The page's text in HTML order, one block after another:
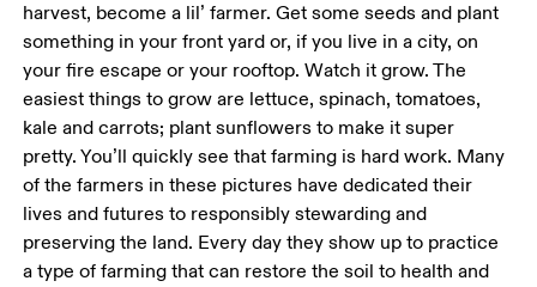
harvest, become a lil’ farmer. Get some seeds and plant
something in your front yard or, if you live in a city, on
your fire escape or your rooftop. Watch it grow. The
easiest things to grow are lettuce, spinach, tomatoes,
kale and carrots; plant sunflowers to make it super
pretty. You’ll quickly see that farming is hard work. Many
of the farmers in these pictures have dedicated their
lives and futures to responsibly stewarding and
preserving the land. Every day they show up to practice
a type of farming that can restore the soil to health and